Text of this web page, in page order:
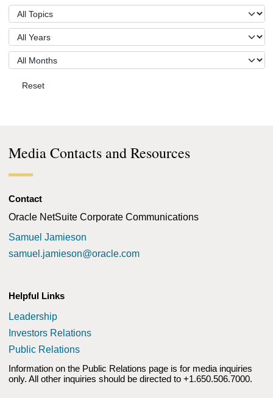
Reset
Media Contacts and Resources
Contact
Oracle NetSuite Corporate Communications
Samuel Jamieson
samuel.jamieson@oracle.com
Helpful Links
Leadership
Investors Relations(opens in a new tab)
Public Relations(opens in a new tab)
Information on the Public Relations page is for media inquiries
only. All other inquiries should be directed to +1.650.506.7000.